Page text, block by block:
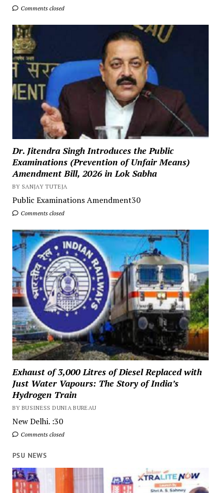
Comments closed
Dr. Jitendra Singh Introduces the Public
Examinations (Prevention of Unfair Means)
Amendment Bill, 2026 in Lok Sabha
BY SANJAY TUTEJA
Public Examinations Amendment30
Comments closed
Exhaust of 3,000 Litres of Diesel Replaced with
Just Water Vapours: The Story of India’s
Hydrogen Train
BY BUSINESS DUNIA BUREAU
New Delhi. :30
Comments closed
PSU NEWS